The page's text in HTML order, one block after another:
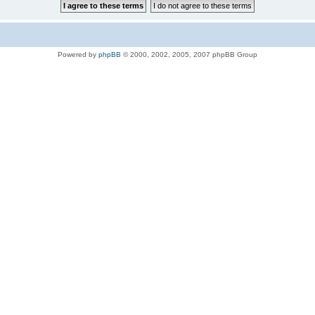
Powered by phpBB © 2000, 2002, 2005, 2007 phpBB Group